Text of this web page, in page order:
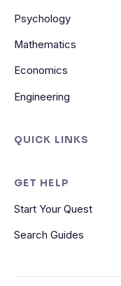
Psychology
Mathematics
Economics
Engineering
QUICK LINKS
GET HELP
Start Your Quest
Search Guides